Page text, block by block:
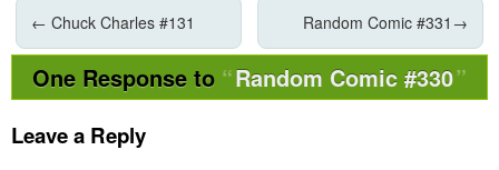
← Chuck Charles #131 Random Comic #331 →
One Response to Random Comic #330
Leave a Reply